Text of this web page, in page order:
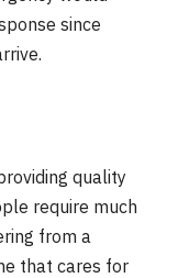
since
quality
require much
from a
that cares for